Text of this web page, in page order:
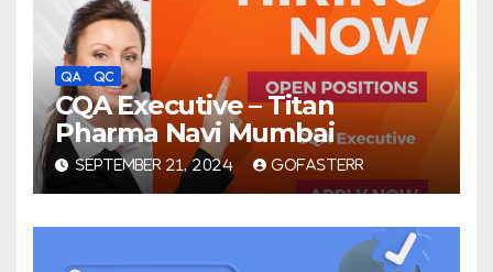
QA QC
CQA Executive – Titan
Pharma Navi Mumbai
SEPTEMBER 21, 2024 GOFASTERR